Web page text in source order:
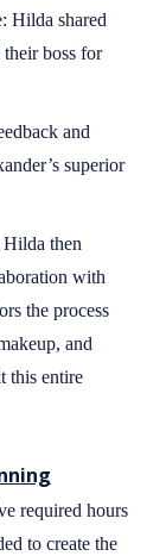
Hilda shared
boss for
and
superior
Hilda then
with
the process
and
this entire
required hours
to create the